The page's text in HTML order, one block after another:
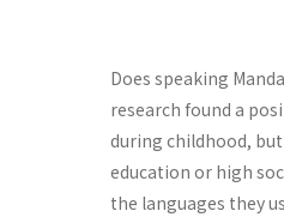
Does speaking
research found a
during childhood,
education or high
the languages they